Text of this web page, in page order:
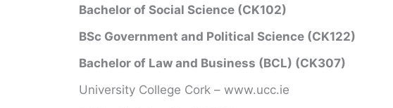
Bachelor of Social Science (CK102)
BSc Government and Political Science (CK122)
Bachelor of Law and Business (BCL) (CK307)
University College Cork – www.ucc.ie